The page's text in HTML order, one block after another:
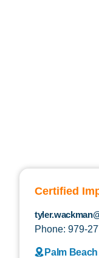
Certified
Phone: 979-
Palm